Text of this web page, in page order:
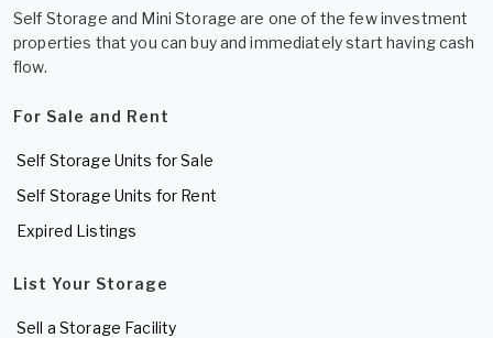
Self Storage and Mini Storage are one of the few investment
properties that you can buy and immediately start having cash
flow.
For Sale and Rent
Self Storage Units for Sale
Self Storage Units for Rent
Expired Listings
List Your Storage
Sell a Storage Facility